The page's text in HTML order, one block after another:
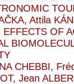
Attila
OF
CHEBBI,
Jean